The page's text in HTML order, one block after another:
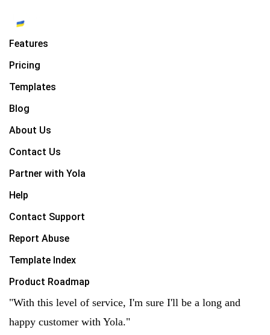
Features
Pricing
Templates
Blog
About Us
Contact Us
Partner with Yola
Help
Contact Support
Report Abuse
Template Index
Product Roadmap
"With this level of service, I'm sure I'll be a long and
happy customer with Yola."